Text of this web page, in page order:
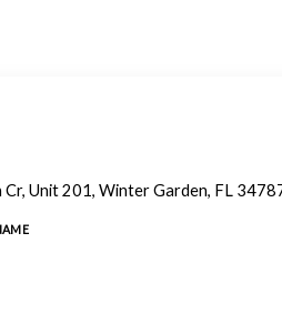
Unit 201, Winter Garden, FL